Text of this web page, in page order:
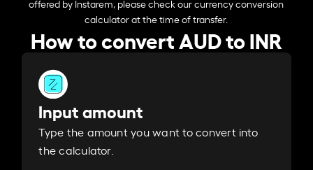
offered by Instarem, please check our currency conversion
calculator at the time of transfer.
How to convert AUD to INR
Input amount
Type the amount you want to convert into
the calculator.